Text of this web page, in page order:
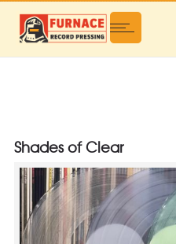
Shades of Clear